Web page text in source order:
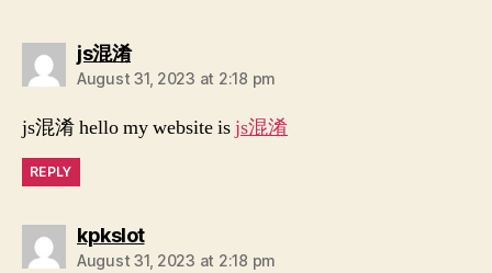
js混淆says:
August 31, 2023 at 2:18 pm
js混淆 hello my website isjs混淆
REPLY
kpkslotsays:
August 31, 2023 at 2:18 pm